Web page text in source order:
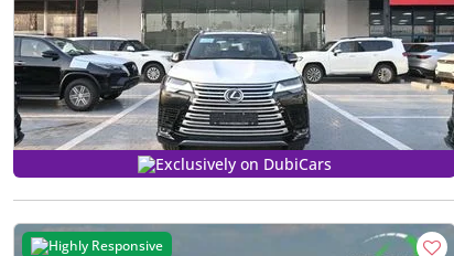
Exclusively on DubiCars
Highly Responsive